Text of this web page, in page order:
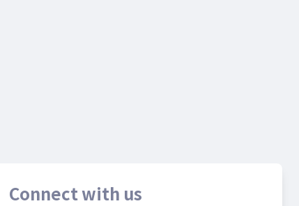
Connect with us